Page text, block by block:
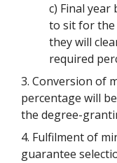
c) Final year
to sit for the
they will
required
3. Conversion of
percentage will
the degree-
4. Fulfilment of
guarantee